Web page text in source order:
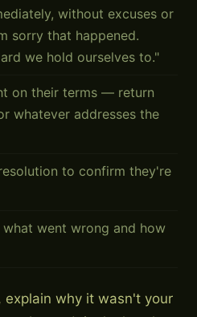
without excuses or
sorry that happened.
we hold ourselves to."
on their terms — return
whatever addresses the
to confirm they're
went wrong and how
why it wasn't your